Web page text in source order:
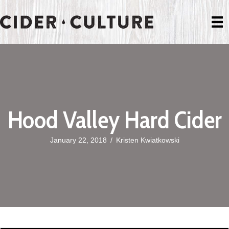
Hood Valley Hard Cider
January 22, 2018 / Kristen Kwiatkowski